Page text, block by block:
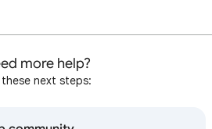
more help?
these next steps: